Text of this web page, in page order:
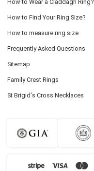
How to Wear a Claddagh Ring?
How to Find Your Ring Size?
How to measure ring size
Frequently Asked Questions
Sitemap
Family Crest Rings
St Brigid's Cross Necklaces